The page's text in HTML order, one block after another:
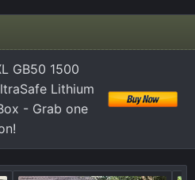
GB50 1500
Lithium
- Grab one